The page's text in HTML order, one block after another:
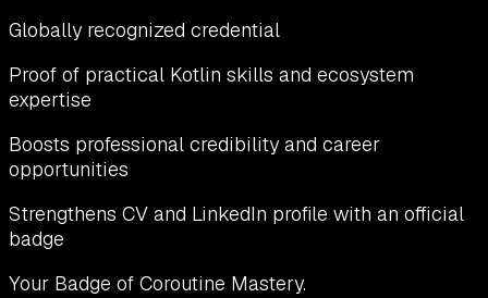
Globally recognized credential
Proof of practical Kotlin skills and ecosystem
expertise
Boosts professional credibility and career
opportunities
Strengthens CV and LinkedIn profile with an official
badge
Your Badge of Coroutine Mastery.